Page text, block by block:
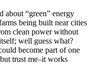
about “green” energy
being built near cities
clean power without
well guess what?
become part of one
trust me–it works